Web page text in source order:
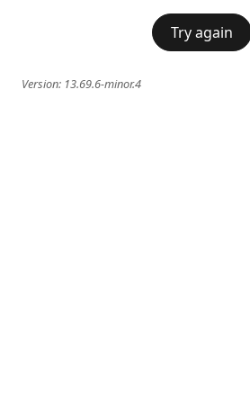
Try again
Version: 13.69.6-minor.4